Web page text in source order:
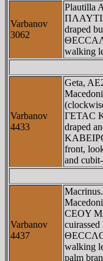
Varbanov
3062
Plautilla
draped
walking
Varbanov
4433
Geta,
ΓETAC
draped
front,
and
Varbanov
4437
CEOY
walking
palm